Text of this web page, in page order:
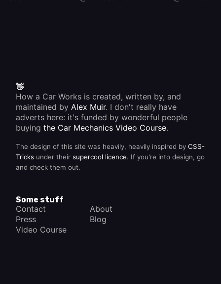
👋
How a Car Works is created, written by, and
maintained by Alex Muir. I don't really have
adverts here: it's funded by wonderful people
buying the Car Mechanics Video Course.
The design of this site was heavily, heavily inspired by CSS-
Tricks under their supercool licence. If you're into design, go
and check them out.
Some stuff
Contact
About
Press
Blog
Video Course